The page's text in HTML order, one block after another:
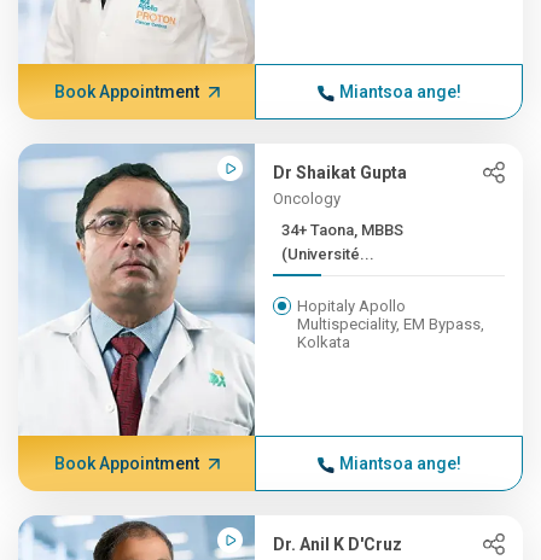
Book Appointment Miantsoa ange!
Dr Shaikat Gupta
Oncology
34+ Taona, MBBS
(Université...
Hopitaly Apollo
Multispeciality, EM Bypass,
Kolkata
Book Appointment Miantsoa ange!
Dr. Anil K D'Cruz